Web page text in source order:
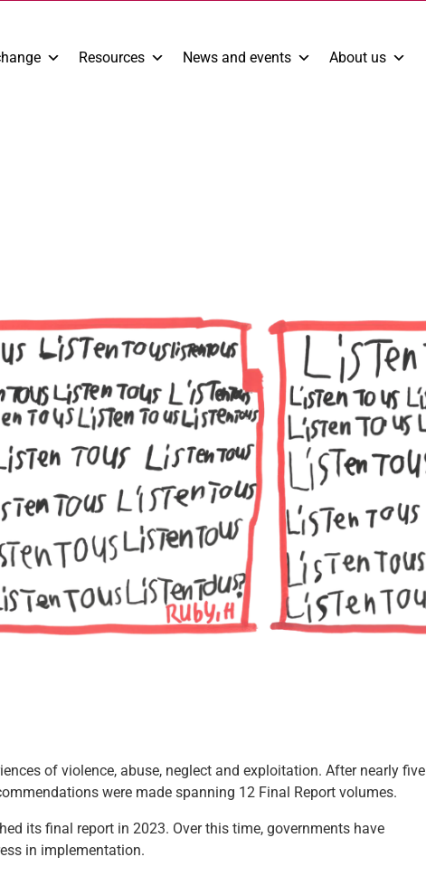
Resources News and events About us
of violence, abuse, neglect and exploitation. After nearly five
were made spanning 12 Final Report volumes.
its final report in 2023. Over this time, governments have
in implementation.